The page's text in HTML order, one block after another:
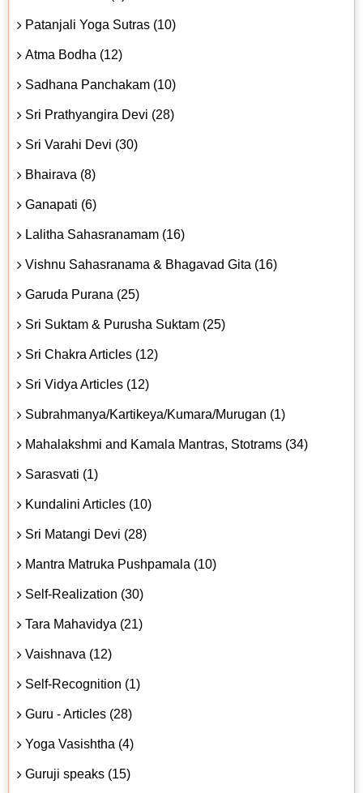
Patanjali Yoga Sutras (10)
Atma Bodha (12)
Sadhana Panchakam (10)
Sri Prathyangira Devi (28)
Sri Varahi Devi (30)
Bhairava (8)
Ganapati (6)
Lalitha Sahasranamam (16)
Vishnu Sahasranama & Bhagavad Gita (16)
Garuda Purana (25)
Sri Suktam & Purusha Suktam (25)
Sri Chakra Articles (12)
Sri Vidya Articles (12)
Subrahmanya/Kartikeya/Kumara/Murugan (1)
Mahalakshmi and Kamala Mantras, Stotrams (34)
Sarasvati (1)
Kundalini Articles (10)
Sri Matangi Devi (28)
Mantra Matruka Pushpamala (10)
Self-Realization (30)
Tara Mahavidya (21)
Vaishnava (12)
Self-Recognition (1)
Guru - Articles (28)
Yoga Vasishtha (4)
Guruji speaks (15)